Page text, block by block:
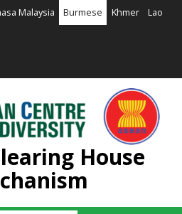
Malaysia Burmese Khmer Lao
House